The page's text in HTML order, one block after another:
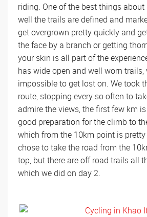
riding. One of the best things
well the trails are defined and
get overgrown pretty quickly and
the face by a branch or getting
your skin is all part of the
has wide open and well worn
impossible to get lost on. We took
route, stopping every so often to
admire the views, the first few km
good preparation for the climb to
which from the 10km point is pretty
chose to take the road from the
top, but there are off road trails all
which we did on day 2.